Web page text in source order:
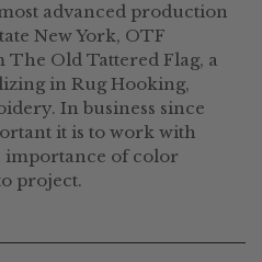
advanced production
New York, OTF
Old Tattered Flag, a
in Rug Hooking,
In business since
it is to work with
importance of color
project.